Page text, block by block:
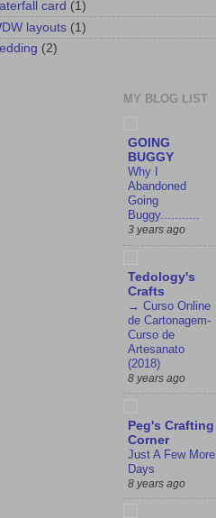
card (1)
layouts (1)
(2)
MY BLOG LIST
GOING
BUGGY
Why I
Abandoned
Going
Buggy...........
3 years ago
Tedology's
Crafts
→ Curso Online
de Cartonagem-
Curso de
Artesanato
(2018)
8 years ago
Peg's Crafting
Corner
Just A Few More
Days
8 years ago